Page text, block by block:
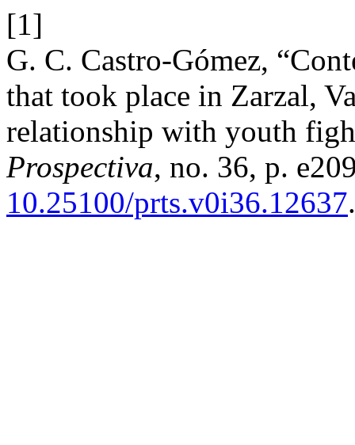
[1]
G. C. Castro-Gómez,
that took place in Zarzal,
relationship with youth
Prospectiva, no. 36, p.
10.25100/prts.v0i36.12637.